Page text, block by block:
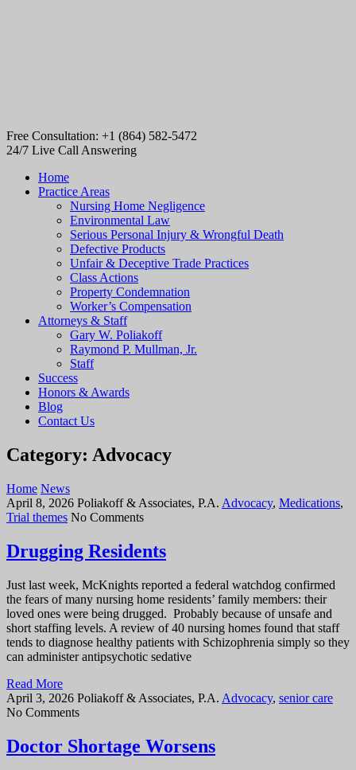
Free Consultation: +1 (864) 582-5472
24/7 Live Call Answering
Home
Practice Areas
Nursing Home Negligence
Environmental Law
Serious Personal Injury & Wrongful Death
Defective Products
Unfair & Deceptive Trade Practices
Class Actions
Property Condemnation
Worker’s Compensation
Attorneys & Staff
Gary W. Poliakoff
Raymond P. Mullman, Jr.
Staff
Success
Honors & Awards
Blog
Contact Us
Category: Advocacy
Home News
April 8, 2026 Poliakoff & Associates, P.A. Advocacy, Medications,
Trial themes No Comments
Drugging Residents
Just last week, McKnights reported a federal watchdog confirmed
the fears of many nursing home residents’ family members: their
loved ones were being drugged. Probably because of unsafe and
short staffing levels. A review of 40 nursing homes found that staff
tends to diagnose healthy patients with Schizophrenia simply so they
can administer antipsychotic sedative
Read More
April 3, 2026 Poliakoff & Associates, P.A. Advocacy, senior care
No Comments
Doctor Shortage Worsens